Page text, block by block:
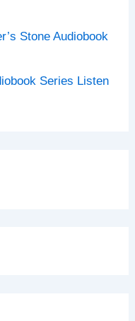
Stone Audiobook
Series Listen